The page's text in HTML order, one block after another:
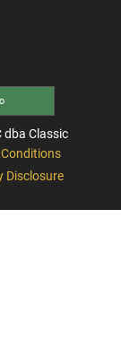
dba Classic
Disclosure